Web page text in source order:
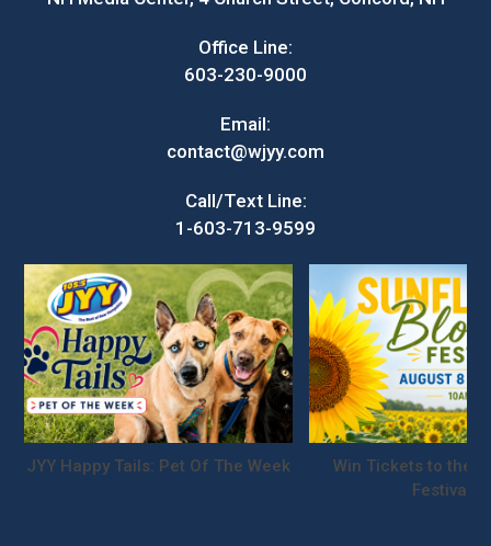
Office Line:
603-230-9000
Email:
contact@wjyy.com
Call/Text Line:
1-603-713-9599
JYY Happy Tails: Pet Of The Week
Win Tickets to the
Festival!